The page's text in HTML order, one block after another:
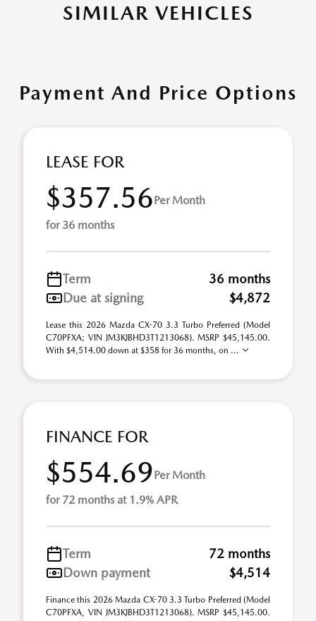
SIMILAR VEHICLES
Payment And Price Options
LEASE FOR
$357.56Per Month
for 36 months
Term
36 months
Due at signing
$4,872
Lease this 2026 Mazda CX-70 3.3 Turbo Preferred (Model
C70PFXA; VIN JM3KJBHD3T1213068). MSRP $45,145.00.
With $4,514.00 down at $358 for 36 months, on ...
FINANCE FOR
$554.69Per Month
for 72 months at 1.9% APR
Term
72 months
Down payment
$4,514
Finance this 2026 Mazda CX-70 3.3 Turbo Preferred (Model
C70PFXA, VIN JM3KJBHD3T1213068). MSRP $45,145.00.